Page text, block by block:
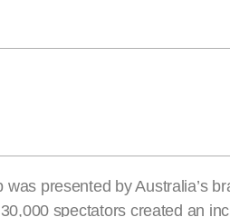
presented by Australia’s
spectators created an